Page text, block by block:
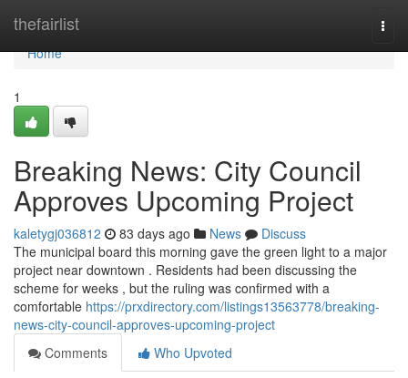
thefairlist
Home
Home
1
Breaking News: City Council
Approves Upcoming Project
kaletygj036812 83 days ago News
Discuss
The municipal board this morning gave the green light to a major
project near downtown . Residents had been discussing the
scheme for weeks , but the ruling was confirmed with a
comfortable https://prxdirectory.com/listings13563778/breaking-
news-city-council-approves-upcoming-project
Comments
Who Upvoted